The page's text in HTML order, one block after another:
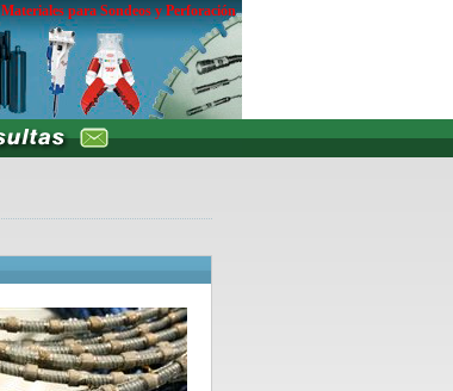
Materiales para Sondeos y Perforación